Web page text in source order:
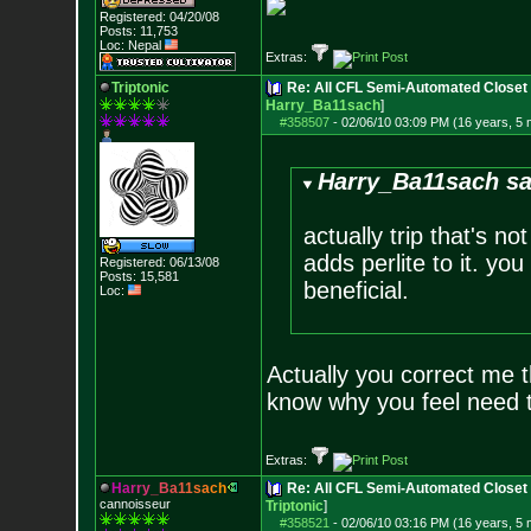
Registered: 04/20/08
Posts: 11,753
Loc: Nepal
Extras:
Triptonic
Registered: 06/13/08
Posts: 15,581
Loc:
Re: All CFL Semi-Automated
Harry_Ba11sach]
#358507- 02/06/10 03:09 PM (16 years, 5
Harry_Ba11sach
actually trip that's
adds perlite to it.
beneficial.
Actually you correct me
know why you feel
Extras:
Harry_ Ba11sach
cannoisseur
Re: All CFL Semi-Automated
Triptonic]
#358521 - 02/06/10 03:16 PM (16 years, 5